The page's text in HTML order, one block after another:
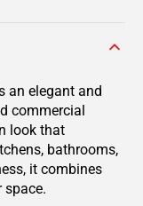
an elegant and
commercial
look that
bathrooms,
it combines
space.